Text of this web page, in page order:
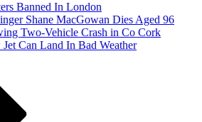
Banned In London
Shane MacGowan Dies Aged 96
Two-Vehicle Crash in Co Cork
Can Land In Bad Weather